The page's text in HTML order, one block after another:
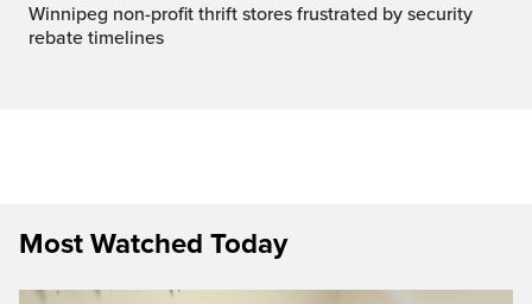
Winnipeg non-profit thrift stores frustrated by security
rebate timelines
Most Watched Today